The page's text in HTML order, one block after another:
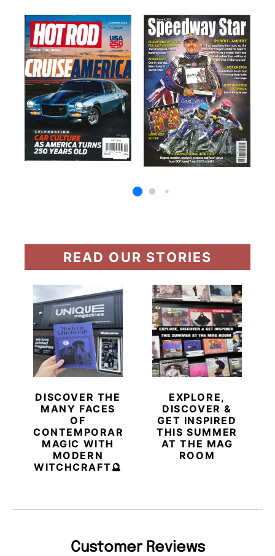
READ OUR STORIES
DISCOVER THE
MANY FACES
OF
CONTEMPORARY
MAGIC WITH
MODERN
WITCHCRAFT🔮
EXPLORE,
DISCOVER &
GET INSPIRED
THIS SUMMER
AT THE MAG
ROOM
Customer Reviews